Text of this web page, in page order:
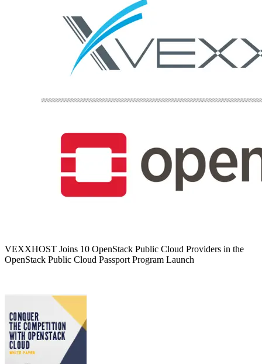
VEXXHOST Joins 10 OpenStack Public Cloud Providers in the
OpenStack Public Cloud Passport Program Launch